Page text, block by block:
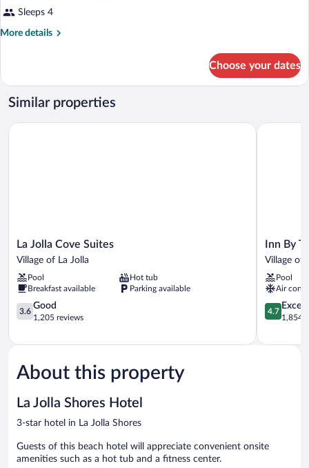
Sleeps 4
More details
More
DELUXE
BEACH
FRONT
Choose your dates
Similar properties
La
Jolla
Cove
Suites
Village
of
La
La Jolla Cove Suites
Village of La Jolla
Pool
Hot tub
Breakfast available
Parking available
3.6
out
5,
1,205
reviews
3.6
Good
1,205 reviews
La Jolla Cove Suites
Inn
By
Sea
La
Jolla
Village
La
Inn By
Village of
Pool
Air
4.7
out
5,
4.7
1,854
Inn By
About this property
La Jolla Shores Hotel
3-star hotel in La Jolla Shores
Guests of this beach hotel will appreciate convenient onsite
amenities such as a hot tub and a fitness center.